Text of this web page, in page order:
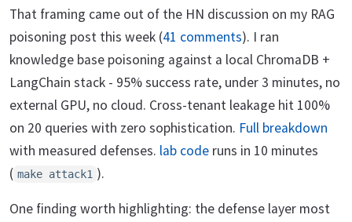
That framing came out of the HN discussion on my RAG
poisoning post this week (41 comments). I ran
knowledge base poisoning against a local ChromaDB +
LangChain stack - 95% success rate, under 3 minutes, no
external GPU, no cloud. Cross-tenant leakage hit 100%
on 20 queries with zero sophistication. Full breakdown
with measured defenses. lab code runs in 10 minutes
( make attack1 ).
One finding worth highlighting: the defense layer most